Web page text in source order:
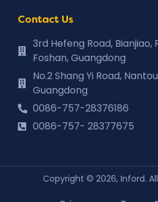
Contact Us
3rd Hefeng Road, Bianjiao,
Foshan, Guangdong
No.2 Shang Yi Road,
Guangdong
0086-757-28376186
0086-757- 28377675
Copyright © 2026, Inford.